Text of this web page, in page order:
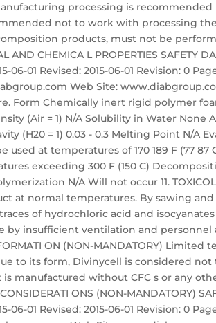
processing is
not to work with processing
products, must not be
CHEMICA L PROPERTIES SAFETY
01 Revised: 2015-06-01 Revision: 0
Web Site:
Form Chemically inert rigid polymer
(Air = 1) N/A Solubility in Water None
(H20 = 1) 0.03 - 0.3 Melting Point N/A
used at temperatures of 170 189 F (77 87
exceeding 300 F (150 C)
N/A Will not occur 11.
at normal temperatures. By sawing
of hydrochloric acid and
by insufficient ventilation and personnel
ON (NON-MANDATORY) Limited
to its form, Divinycell is considered
manufactured without CFC s or any
ONS (NON-MANDATORY)
01 Revised: 2015-06-01 Revision: 0